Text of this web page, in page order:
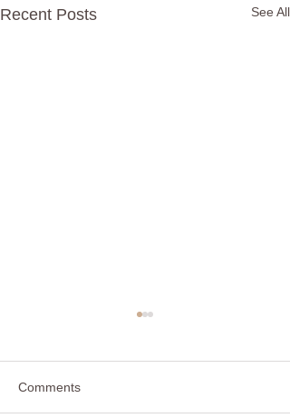
Recent Posts See All
Some are family and some
are not Some care a little and
Comments